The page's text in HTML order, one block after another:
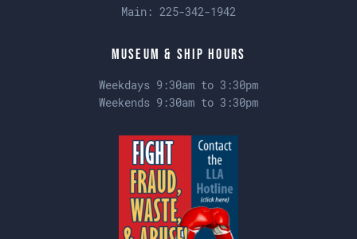
Main: 225-342-1942
Museum & Ship Hours
Weekdays 9:30am to 3:30pm
Weekends 9:30am to 3:30pm